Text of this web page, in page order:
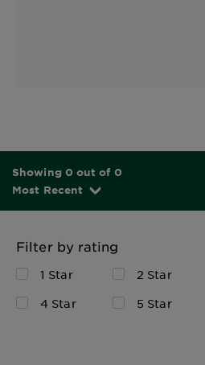
Showing 0 out of 0
Most Recent
Filter by rating
1 Star 2 Star
4 Star
5 Star